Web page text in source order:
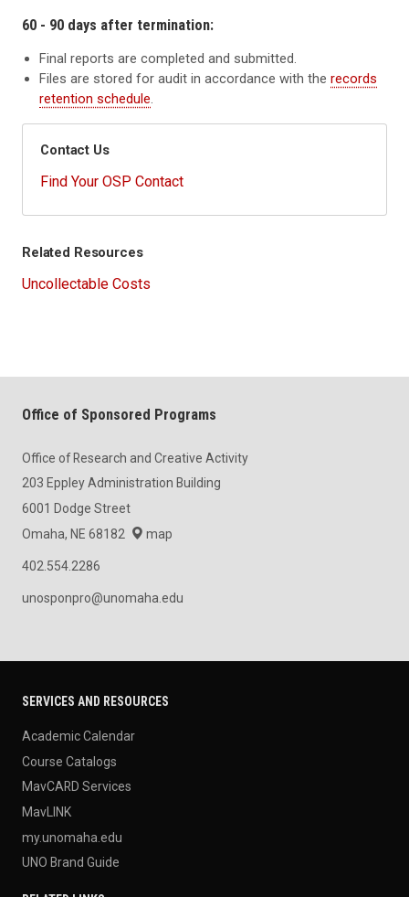
60 - 90 days after termination:
Final reports are completed and submitted.
Files are stored for audit in accordance with therecords
retention schedule.
Contact Us
Find Your OSP Contact
Related Resources
Uncollectable Costs
Office of Sponsored Programs
Office of Research and Creative Activity
203 Eppley Administration Building
6001 Dodge Street
Omaha, NE 68182
map
402.554.2286
unosponpro@unomaha.edu
SERVICES AND RESOURCES
Academic Calendar
Course Catalogs
MavCARD Services
MavLINK
my.unomaha.edu
UNO Brand Guide